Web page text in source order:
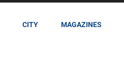
CITY MAGAZINES